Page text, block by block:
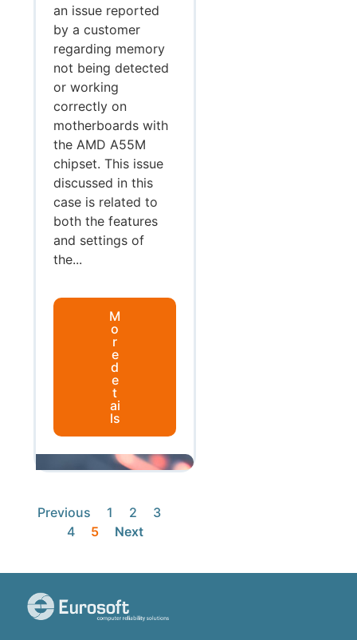
an issue reported
by a customer
regarding memory
not being detected
or working
correctly on
motherboards with
the AMD A55M
chipset. This issue
discussed in this
case is related to
both the features
and settings of
the...
M
o
r
e
d
e
t
ai
ls
Previous 1 2
3
4
5 Next